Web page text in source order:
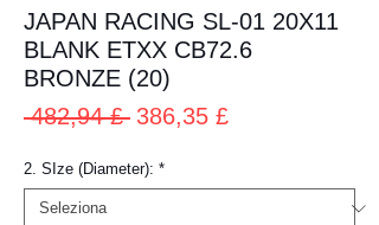
JAPAN RACING SL-01 20X11
BLANK ETXX CB72.6
BRONZE (20)
482,94 £ Prezzo
386,35 £Prezzo
2. SIze (Diameter): *